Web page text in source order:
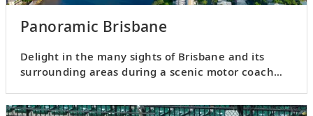
Panoramic Brisbane
Delight in the many sights of Brisbane and its
surrounding areas during a scenic motor coach